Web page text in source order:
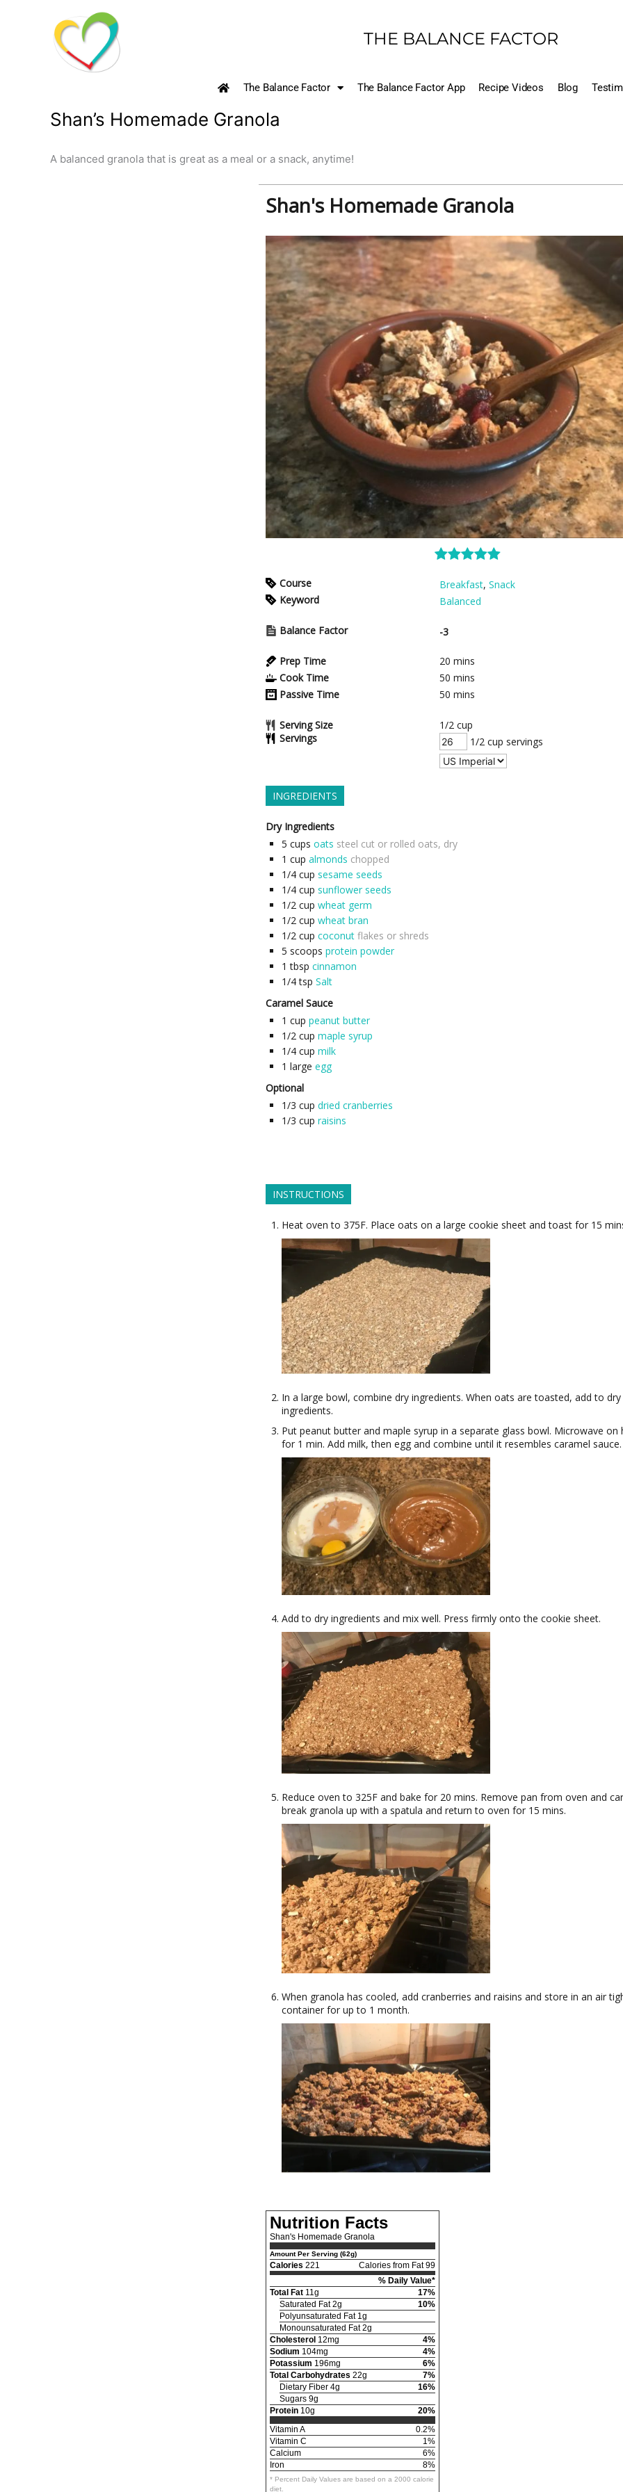
THE BALANCE FACTOR
The Balance Factor The Balance Factor App Recipe Videos Blog
Shan’s Homemade Granola
A balanced granola that is great as a meal or a snack, anytime!
Shan's Homemade Granola
Course Breakfast, Snack
Keyword
Balanced
Balance Factor -3
Prep Time 20 mins
Cook Time
50 mins
Passive Time
50 mins
Serving Size
1/2 cup
Servings
1/2 cup servings
INGREDIENTS
Dry Ingredients
5 cups oats steel cut or rolled oats, dry
1 cup almonds chopped
1/4 cup sesame seeds
1/4 cup sunflower seeds
1/2 cup wheat germ
1/2 cup wheat bran
1/2 cup coconut flakes or shreds
5 scoops protein powder
1 tbsp cinnamon
1/4 tsp Salt
Caramel Sauce
1 cup peanut butter
1/2 cup maple syrup
1/4 cup milk
1 large egg
Optional
1/3 cup dried cranberries
1/3 cup raisins
INSTRUCTIONS
Heat oven to 375F. Place oats on a large cookie sheet and toast for 15
In a large bowl, combine dry ingredients. When oats are toasted, add to dry
ingredients.
Put peanut butter and maple syrup in a separate glass bowl. Microwave on
for 1 min. Add milk, then egg and combine until it resembles caramel sauce.
Add to dry ingredients and mix well. Press firmly onto the cookie sheet.
Reduce oven to 325F and bake for 20 mins. Remove pan from oven and
break granola up with a spatula and return to oven for 15 mins.
When granola has cooled, add cranberries and raisins and store in an air
container for up to 1 month.
Nutrition Facts
Shan's Homemade Granola
Amount Per Serving (62g)
Calories 221
Calories from Fat 99
% Daily Value*
Total Fat 11g
17%
Saturated Fat 2g
10%
Polyunsaturated Fat 1g
Monounsaturated Fat 2g
Cholesterol 12mg
4%
Sodium 104mg
4%
Potassium 196mg
6%
Total Carbohydrates 22g
7%
Dietary Fiber 4g
16%
Sugars 9g
Protein 10g
20%
Vitamin A
0.2%
Vitamin C
1%
Calcium
6%
Iron
8%
* Percent Daily Values are based on a 2000 calorie
diet.